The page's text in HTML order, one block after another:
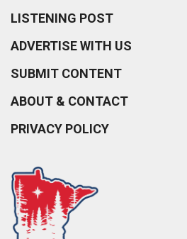
LISTENING POST
ADVERTISE WITH US
SUBMIT CONTENT
ABOUT & CONTACT
PRIVACY POLICY